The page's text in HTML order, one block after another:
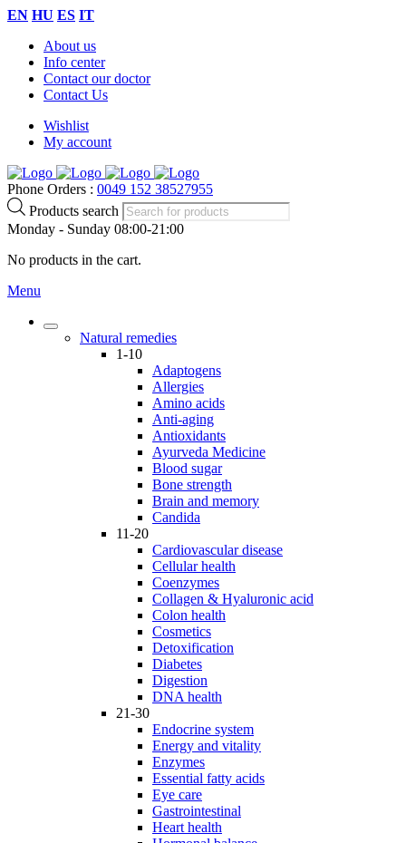
EN HU ES IT
About us
Info center
Contact our doctor
Contact Us
Wishlist
My account
Phone Orders : 0049 152 38527955
Products search
Monday - Sunday 08:00-21:00
No products in the cart.
Menu
Natural remedies
1-10
Adaptogens
Allergies
Amino acids
Anti-aging
Antioxidants
Ayurveda Medicine
Blood sugar
Bone strength
Brain and memory
Candida
11-20
Cardiovascular disease
Cellular health
Coenzymes
Collagen & Hyaluronic acid
Colon health
Cosmetics
Detoxification
Diabetes
Digestion
DNA health
21-30
Endocrine system
Energy and vitality
Enzymes
Essential fatty acids
Eye care
Gastrointestinal
Heart health